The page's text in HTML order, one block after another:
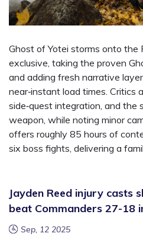
Ghost of Yotei storms onto
exclusive, taking the proven
and adding fresh narrative
near‑instant load times. Critics
side‑quest integration, and the
weapon, while noting minor
offers roughly 85 hours of
six boss fights, delivering a
Jayden Reed injury casts
beat Commanders 27-18
Sep, 12 2025